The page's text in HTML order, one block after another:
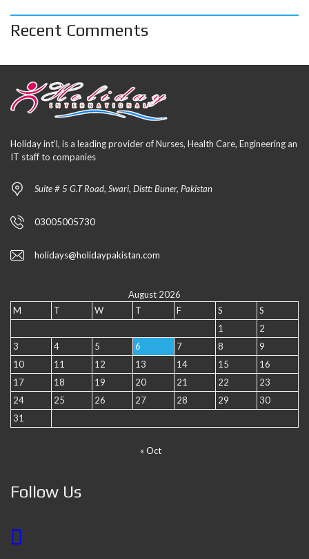
Recent Comments
Holiday int’l, is a leading provider of Nurses, Health Care, Engineering an
IT staff to companies
Suite # 5 G.T Road, Swari, Distt: Buner, Pakistan
03005005730
holidays@holidaypakistan.com
August 2026
M
T W T F S
S
1
2
3
4 5 6 7 8
9
10
11 12 13 14 15
16
17
18 19 20 21 22
23
24
25 26 27 28 29
30
31
« Oct
Follow Us